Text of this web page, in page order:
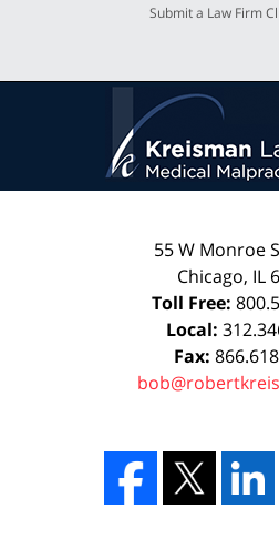
Submit a Law Firm
55 W Monroe
Chicago, IL
Toll Free:
Local:
Fax: